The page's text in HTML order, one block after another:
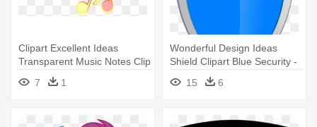
Clipart Excellent Ideas
Transparent Music Notes Clip
- Portable Network Graphics
7 1
Wonderful Design Ideas
Shield Clipart Blue Security -
Shield Vector Blue Png
15 6